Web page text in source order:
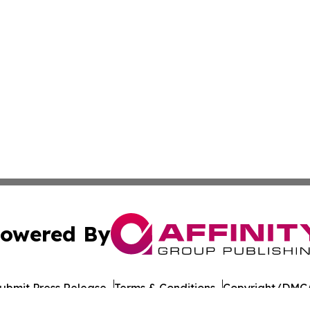
By
Press Release Terms & Conditions Copyright/